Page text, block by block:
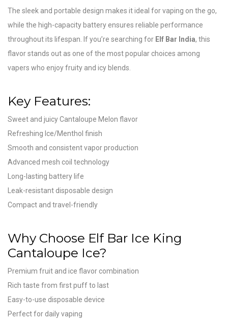
The sleek and portable design makes it ideal for vaping on the go,
while the high-capacity battery ensures reliable performance
throughout its lifespan. If you’re searching for Elf Bar India, this
flavor stands out as one of the most popular choices among
vapers who enjoy fruity and icy blends.
Key Features:
Sweet and juicy Cantaloupe Melon flavor
Refreshing Ice/Menthol finish
Smooth and consistent vapor production
Advanced mesh coil technology
Long-lasting battery life
Leak-resistant disposable design
Compact and travel-friendly
Why Choose Elf Bar Ice King
Cantaloupe Ice?
Premium fruit and ice flavor combination
Rich taste from first puff to last
Easy-to-use disposable device
Perfect for daily vaping